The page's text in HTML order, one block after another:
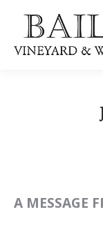
A MESSAGE